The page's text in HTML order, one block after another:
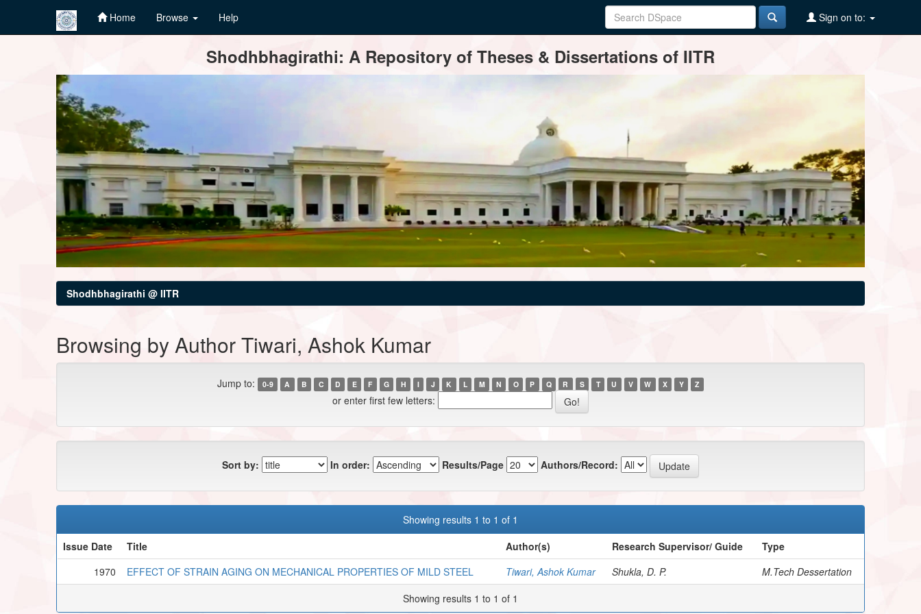
Home Browse Help Sign on to:
Shodhbhagirathi: A Repository of Theses & Dissertations of IITR
Shodhbhagirathi @ IITR
Browsing by Author Tiwari, Ashok Kumar
Jump to: 0-9 A B C D E F G H I J K L M N O P Q R S T U V W X Y Z
or enter first few letters:
Sort by: In order: Results/Page Authors/Record:
Showing results 1 to 1 of 1
Issue Date
Title Author(s) Research Supervisor/ Guide
Type
1970
EFFECT OF STRAIN AGING ON MECHANICAL PROPERTIES OF MILD STEEL Tiwari, Ashok Kumar Shukla, D. P.
M.Tech Dessertation
Showing results 1 to 1 of 1